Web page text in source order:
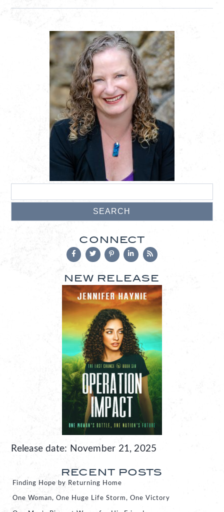
CONNECT
NEW RELEASE
Release date: November 21, 2025
RECENT POSTS
Finding Hope by Returning Home
One Woman, One Huge Life Storm, One Victory